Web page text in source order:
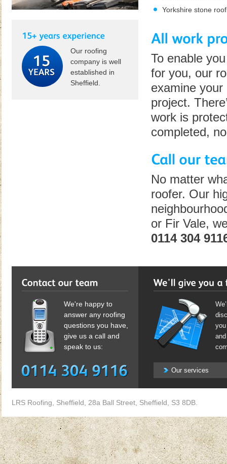
Yorkshire stone
To enable
for you, our
examine
project.
work is
completed,
No matter
roofer. Our
or Fir Vale,
0114 304
Our roofing
company is well
established in
Sheffield.
We're happy to
answer any roofing
questions you have,
give us a call and
speak to us:
Our services
LRS Roofing, Sheffield, 28a Ball Street, Sheffield, S3 8DB.